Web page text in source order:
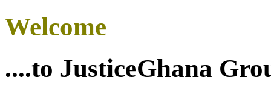
Welcome
....to JusticeGhana